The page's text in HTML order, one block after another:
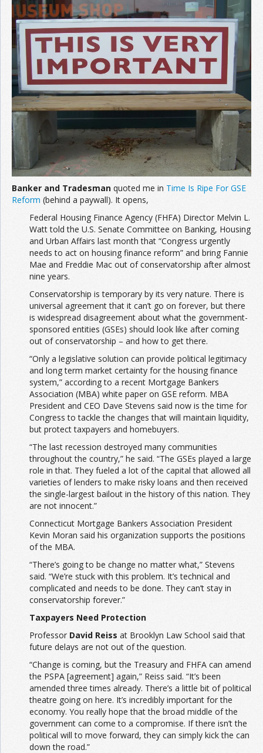
Banker and Tradesman quoted me in Time Is Ripe For GSE
Reform (behind a paywall). It opens,
Federal Housing Finance Agency (FHFA) Director Melvin L.
Watt told the U.S. Senate Committee on Banking, Housing
and Urban Affairs last month that “Congress urgently
needs to act on housing finance reform” and bring Fannie
Mae and Freddie Mac out of conservatorship after almost
nine years.
Conservatorship is temporary by its very nature. There is
universal agreement that it can’t go on forever, but there
is widespread disagreement about what the government-
sponsored entities (GSEs) should look like after coming
out of conservatorship – and how to get there.
“Only a legislative solution can provide political legitimacy
and long term market certainty for the housing finance
system,” according to a recent Mortgage Bankers
Association (MBA) white paper on GSE reform. MBA
President and CEO Dave Stevens said now is the time for
Congress to tackle the changes that will maintain liquidity,
but protect taxpayers and homebuyers.
“The last recession destroyed many communities
throughout the country,” he said. “The GSEs played a large
role in that. They fueled a lot of the capital that allowed all
varieties of lenders to make risky loans and then received
the single-largest bailout in the history of this nation. They
are not innocent.”
Connecticut Mortgage Bankers Association President
Kevin Moran said his organization supports the positions
of the MBA.
“There’s going to be change no matter what,” Stevens
said. “We’re stuck with this problem. It’s technical and
complicated and needs to be done. They can’t stay in
conservatorship forever.”
Taxpayers Need Protection
Professor David Reiss at Brooklyn Law School said that
future delays are not out of the question.
“Change is coming, but the Treasury and FHFA can amend
the PSPA [agreement] again,” Reiss said. “It’s been
amended three times already. There’s a little bit of political
theatre going on here. It’s incredibly important for the
economy. You really hope that the broad middle of the
government can come to a compromise. If there isn’t the
political will to move forward, they can simply kick the can
down the road.”